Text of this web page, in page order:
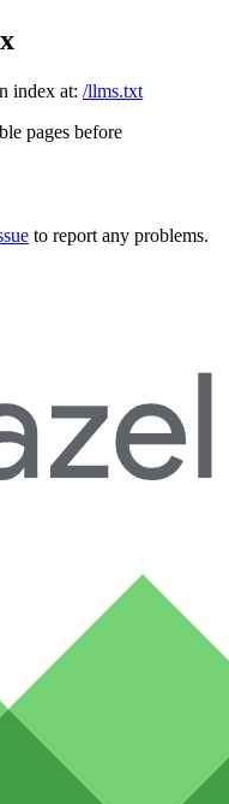
index at: /llms.txt
pages before
to report any problems.